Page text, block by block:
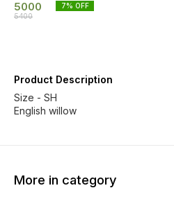
5000
5400
7% OFF
Product Description
Size - SH
English willow
More in category